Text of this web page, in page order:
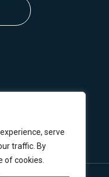
serve
traffic. By
of cookies.